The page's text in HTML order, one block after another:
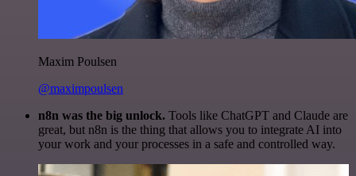
Maxim Poulsen
@maximpoulsen
n8n was the big unlock. Tools like ChatGPT and Claude are
great, but n8n is the thing that allows you to integrate AI into
your work and your processes in a safe and controlled way.